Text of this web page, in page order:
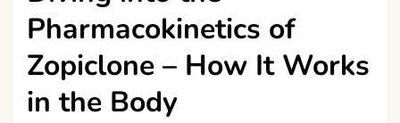
Pharmacokinetics of
Zopiclone – How It Works
in the Body